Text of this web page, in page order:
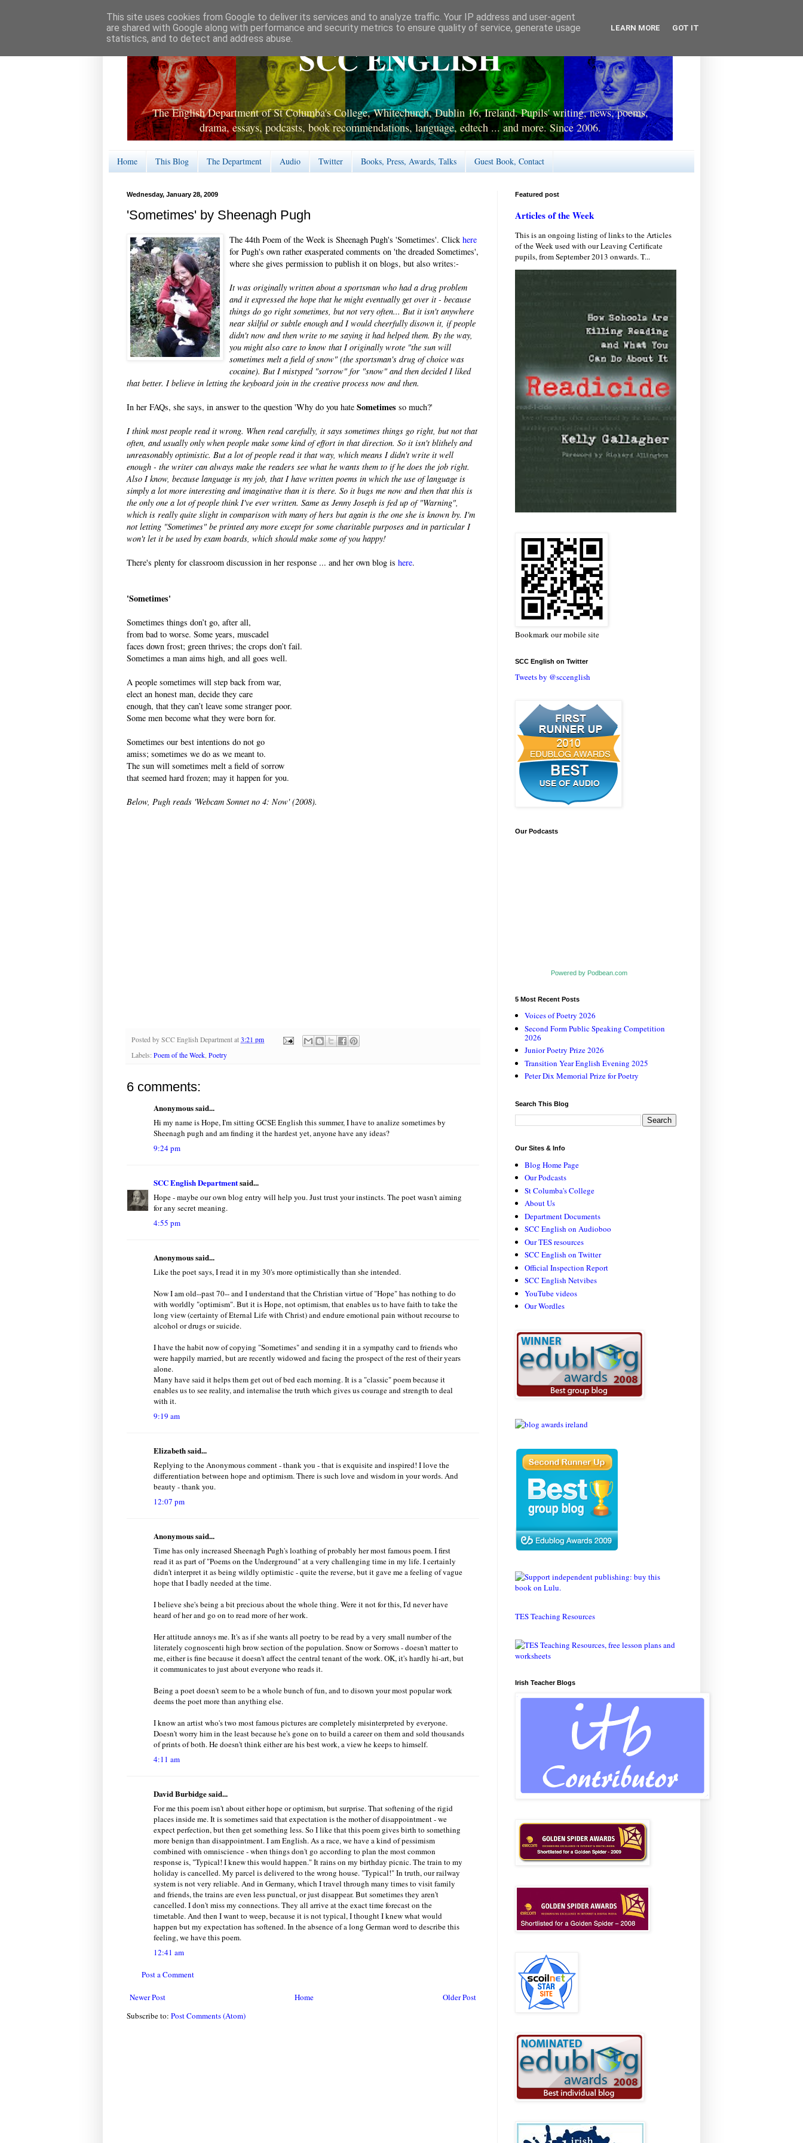
SCC ENGLISH
The English Department of St Columba's College, Whitechurch, Dublin 16, Ireland. Pupils' writing, news, poems,
drama, essays, podcasts, book recommendations, language, edtech ... and more. Since 2006.
Home This Blog The Department Audio Twitter Books, Press, Awards, Talks Guest Book, Contact
Wednesday, January 28, 2009
'Sometimes' by Sheenagh Pugh
The 44th Poem of the Week is Sheenagh Pugh's 'Sometimes'. Click here
for Pugh's own rather exasperated comments on 'the dreaded Sometimes',
where she gives permission to publish it on blogs, but also writes:-
It was originally written about a sportsman who had a drug problem
and it expressed the hope that he might eventually get over it - because
things do go right sometimes, but not very often... But it isn't anywhere
near skilful or subtle enough and I would cheerfully disown it, if people
didn't now and then write to me saying it had helped them. By the way,
you might also care to know that I originally wrote "the sun will
sometimes melt a field of snow" (the sportsman's drug of choice was
cocaine). But I mistyped "sorrow" for "snow" and then decided I liked
that better. I believe in letting the keyboard join in the creative process now and then.
In her FAQs, she says, in answer to the question 'Why do you hate Sometimes so much?'
I think most people read it wrong. When read carefully, it says sometimes things go right, but not that
often, and usually only when people make some kind of effort in that direction. So it isn't blithely and
unreasonably optimistic. But a lot of people read it that way, which means I didn't write it well
enough - the writer can always make the readers see what he wants them to if he does the job right.
Also I know, because language is my job, that I have written poems in which the use of language is
simply a lot more interesting and imaginative than it is there. So it bugs me now and then that this is
the only one a lot of people think I've ever written. Same as Jenny Joseph is fed up of "Warning",
which is really quite slight in comparison with many of hers but again is the one she is known by. I'm
not letting "Sometimes" be printed any more except for some charitable purposes and in particular I
won't let it be used by exam boards, which should make some of you happy!
There's plenty for classroom discussion in her response ... and her own blog is here.
'Sometimes'
Sometimes things don’t go, after all,
from bad to worse. Some years, muscadel
faces down frost; green thrives; the crops don’t fail.
Sometimes a man aims high, and all goes well.
A people sometimes will step back from war,
elect an honest man, decide they care
enough, that they can’t leave some stranger poor.
Some men become what they were born for.
Sometimes our best intentions do not go
amiss; sometimes we do as we meant to.
The sun will sometimes melt a field of sorrow
that seemed hard frozen; may it happen for you.
Below, Pugh reads 'Webcam Sonnet no 4: Now' (2008).
Posted by SCC English Department at 3:21 pm
Labels: Poem of the Week Poetry
6 comments:
Anonymous said...
Hi my name is Hope, I'm sitting GCSE English this summer, I have to analize sometimes by
Sheenagh pugh and am finding it the hardest yet, anyone have any ideas?
9:24 pm
SCC English Departmentsaid...
Hope - maybe our own blog entry will help you. Just trust your instincts. The poet wasn't aiming
for any secret meaning.
4:55 pm
Anonymous said...
Like the poet says, I read it in my 30's more optimistically than she intended.
Now I am old--past 70-- and I understand that the Christian virtue of "Hope" has nothing to do
with worldly "optimism". But it is Hope, not optimism, that enables us to have faith to take the
long view (certainty of Eternal Life with Christ) and endure emotional pain without recourse to
alcohol or drugs or suicide.
I have the habit now of copying "Sometimes" and sending it in a sympathy card to friends who
were happily married, but are recently widowed and facing the prospect of the rest of their years
alone.
Many have said it helps them get out of bed each morning. It is a "classic" poem because it
enables us to see reality, and internalise the truth which gives us courage and strength to deal
with it.
9:19 am
Elizabeth said...
Replying to the Anonymous comment - thank you - that is exquisite and inspired! I love the
differentiation between hope and optimism. There is such love and wisdom in your words. And
beauty - thank you.
12:07 pm
Anonymous said...
Time has only increased Sheenagh Pugh's loathing of probably her most famous poem. I first
read it as part of "Poems on the Underground" at a very challenging time in my life. I certainly
didn't interpret it as being wildly optimistic - quite the reverse, but it gave me a feeling of vague
hope that I badly needed at the time.
I believe she's being a bit precious about the whole thing. Were it not for this, I'd never have
heard of her and go on to read more of her work.
Her attitude annoys me. It's as if she wants all poetry to be read by a very small number of the
literately cognoscenti high brow section of the population. Snow or Sorrows - doesn't matter to
me, either is fine because it doesn't affect the central tenant of the work. OK, it's hardly hi-art, but
it communicates to just about everyone who reads it.
Being a poet doesn't seem to be a whole bunch of fun, and to disown your most popular work
deems the poet more than anything else.
I know an artist who's two most famous pictures are completely misinterpreted by everyone.
Doesn't worry him in the least because he's gone on to build a career on them and sold thousands
of prints of both. He doesn't think either are his best work, a view he keeps to himself.
4:11 am
David Burbidge said...
For me this poem isn't about either hope or optimism, but surprise. That softening of the rigid
places inside me. It is sometimes said that expectation is the mother of disappointment - we
expect perfection, but then get something less. So I like that this poem gives birth to something
more benign than disappointment. I am English. As a race, we have a kind of pessimism
combined with omniscience - when things don't go according to plan the most common
response is, "Typical! I knew this would happen." It rains on my birthday picnic. The train to my
holiday is cancelled. My parcel is delivered to the wrong house. "Typical!" In truth, our railway
system is not very reliable. And in Germany, which I travel through many times to visit family
and friends, the trains are even less punctual, or just disappear. But sometimes they aren't
cancelled. I don't miss my connections. They all arrive at the exact time forecast on the
timetable. And then I want to weep, because it is not typical, I thought I knew what would
happen but my expectation has softened. In the absence of a long German word to describe this
feeling, we have this poem.
12:41 am
Post a Comment
Newer Post Older Post
Home
Subscribe to: Post Comments (Atom)
Featured post
Articles of the Week
This is an ongoing listing of links to the Articles
of the Week used with our Leaving Certificate
pupils, from September 2013 onwards. T...
Bookmark our mobile site
SCC English on Twitter
Tweets by @sccenglish
Our Podcasts
Powered by Podbean.com
5 Most Recent Posts
Voices of Poetry 2026
Second Form Public Speaking Competition
2026
Junior Poetry Prize 2026
Transition Year English Evening 2025
Peter Dix Memorial Prize for Poetry
Search This Blog
Our Sites & Info
Blog Home Page
Our Podcasts
St Columba's College
About Us
Department Documents
SCC English on Audioboo
Our TES resources
SCC English on Twitter
Official Inspection Report
SCC English Netvibes
YouTube videos
Our Wordles
TES Teaching Resources
Irish Teacher Blogs
This site uses cookies from Google to deliver its services and to analyze traffic. Your IP address and user-agent
are shared with Google along with performance and security metrics to ensure quality of service, generate usage
statistics, and to detect and address abuse.
LEARN MORE GOT IT